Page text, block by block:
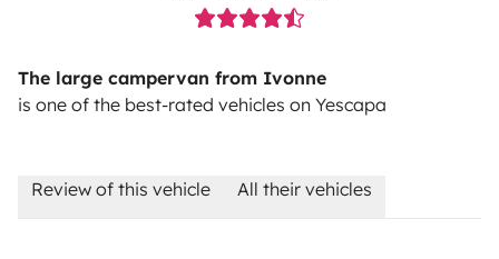
The large campervan from Ivonne
is one of the best-rated vehicles on Yescapa
Review of this vehicle All their vehicles